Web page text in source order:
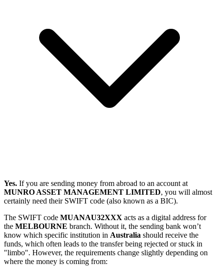
Yes. If you are sending money from abroad to an account at
MUNRO ASSET MANAGEMENT LIMITED, you will almost
certainly need their SWIFT code (also known as a BIC).
The SWIFT code MUANAU32XXX acts as a digital address for
the MELBOURNE branch. Without it, the sending bank won’t
know which specific institution in Australia should receive the
funds, which often leads to the transfer being rejected or stuck in
"limbo". However, the requirements change slightly depending on
where the money is coming from: